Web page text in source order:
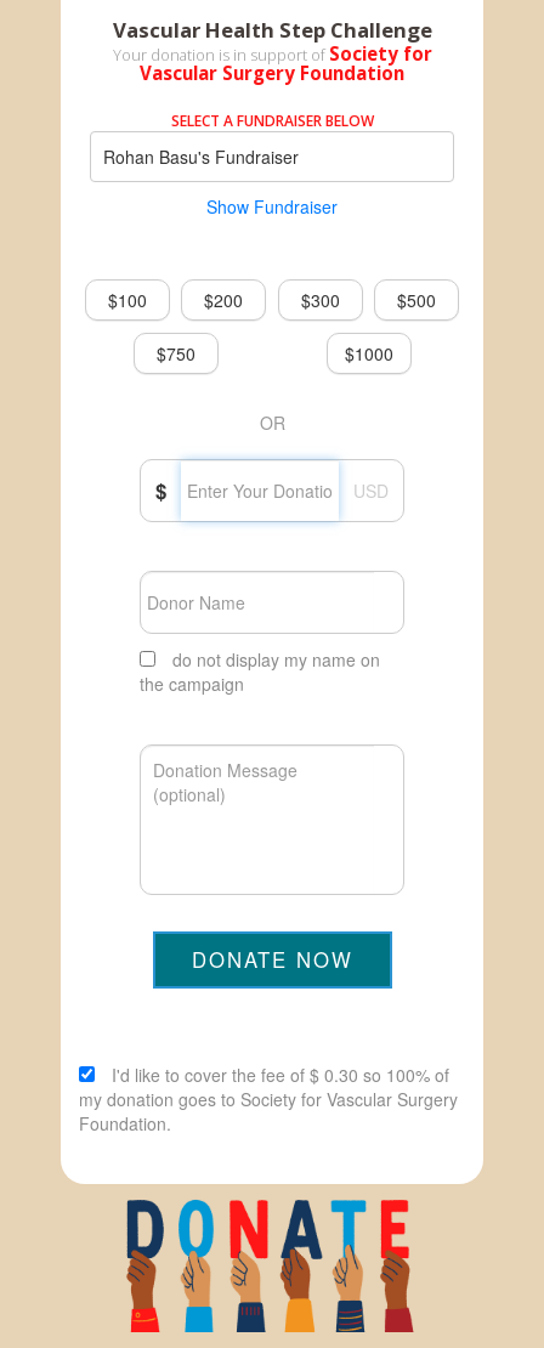
Vascular Health Step Challenge
Your donation is in support of Society for
Vascular Surgery Foundation
SELECT A FUNDRAISER BELOW
Rohan Basu's Fundraiser
Show Fundraiser
$100 $200 $300 $500
$750 $1000
OR
$ USD
do not display my name on
the campaign
DONATE NOW
I'd like to cover the fee of $ 0.30 so 100% of
my donation goes to Society for Vascular Surgery
Foundation.